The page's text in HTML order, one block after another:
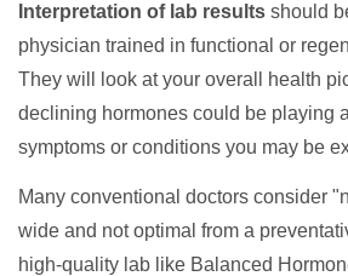
Interpretation of lab results should
physician trained in functional or
They will look at your overall health
declining hormones could be playing
symptoms or conditions you may be
Many conventional doctors consider
wide and not optimal from a
high-quality lab like Balanced